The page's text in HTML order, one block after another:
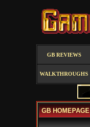
GB REVIEWS
WALKTHROUGHS
GB HOMEPAGE